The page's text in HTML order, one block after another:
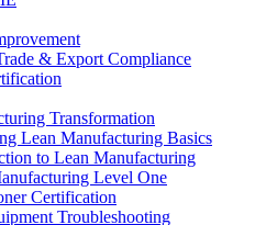
& Export Compliance
Transformation
Lean Manufacturing Basics
to Lean Manufacturing
Level One
Certification
Troubleshooting